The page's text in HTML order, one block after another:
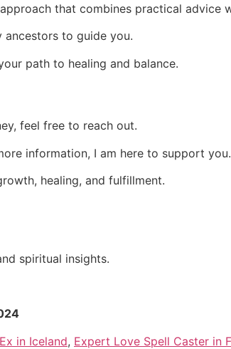
that combines practical advice
to guide you.
path to healing and balance.
feel free to reach out.
information, I am here to support you.
healing, and fulfillment.
spiritual insights.
in Iceland, Expert Love Spell Caster in